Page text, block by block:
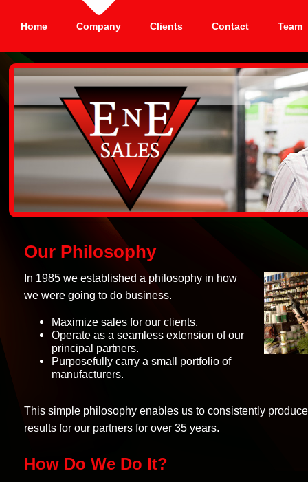
Home Company Clients Contact Team
Our Philosophy
In 1985 we established a philosophy in how
we were going to do business.
Maximize sales for our clients.
Operate as a seamless extension of our
principal partners.
Purposefully carry a small portfolio of
manufacturers.
This simple philosophy enables us to consistently
results for our partners for over 35 years.
How Do We Do It?